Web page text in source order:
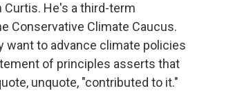
Curtis. He's a third-term
Conservative Climate Caucus.
want to advance climate policies
of principles asserts that
unquote, "contributed to it."